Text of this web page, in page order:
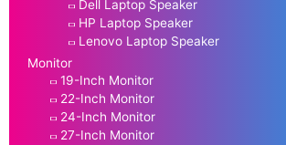
Dell Laptop Speaker
HP Laptop Speaker
Lenovo Laptop Speaker
Monitor
19-Inch Monitor
22-Inch Monitor
24-Inch Monitor
27-Inch Monitor